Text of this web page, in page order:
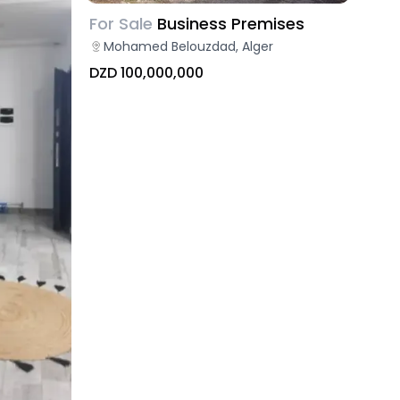
For Sale Business Premises
Mohamed Belouzdad, Alger
DZD 100,000,000